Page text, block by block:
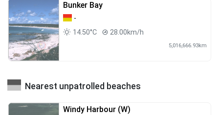
Bunker Bay
-
14.50°C
28.00km/h
5,016,666.93km
Nearest unpatrolled beaches
Windy Harbour (W)